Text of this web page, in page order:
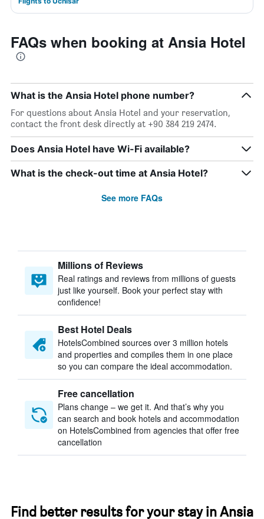
FAQs when booking at Ansia Hotel
What is the Ansia Hotel phone number?
For questions about Ansia Hotel and your reservation,
contact the front desk directly at +90 384 219 2474.
Does Ansia Hotel have Wi-Fi available?
What is the check-out time at Ansia Hotel?
See more FAQs
Millions of Reviews
Real ratings and reviews from millions of guests
just like yourself. Book your perfect stay with
confidence!
Best Hotel Deals
HotelsCombined sources over 3 million hotels
and properties and compiles them in one place
so you can compare the ideal accommodation.
Free cancellation
Plans change – we get it. And that’s why you
can search and book hotels and accommodation
on HotelsCombined from agencies that offer free
cancellation
Find better results for your stay in Ansia